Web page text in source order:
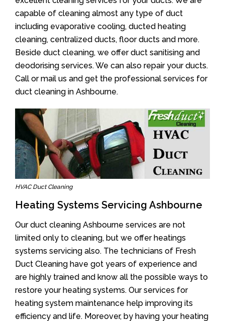
capable of cleaning almost any type of duct
including evaporative cooling, ducted heating
cleaning, centralized ducts, floor ducts and more.
Beside duct cleaning, we offer duct sanitising and
deodorising services. We can also repair your ducts.
Call or mail us and get the professional services for
duct cleaning in Ashbourne.
HVAC Duct Cleaning
Heating Systems Servicing Ashbourne
Our duct cleaning Ashbourne services are not
limited only to cleaning, but we offer heatings
systems servicing also. The technicians of Fresh
Duct Cleaning have got years of experience and
are highly trained and know all the possible ways to
restore your heating systems. Our services for
heating system maintenance help improving its
efficiency and life. Moreover, by having your heating